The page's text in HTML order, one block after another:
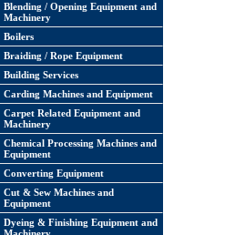
Blending / Opening Equipment and
Machinery
Boilers
Braiding / Rope Equipment
Building Services
Carding Machines and Equipment
Carpet Related Equipment and
Machinery
Chemical Processing Machines and
Equipment
Converting Equipment
Cut & Sew Machines and
Equipment
Dyeing & Finishing Equipment and